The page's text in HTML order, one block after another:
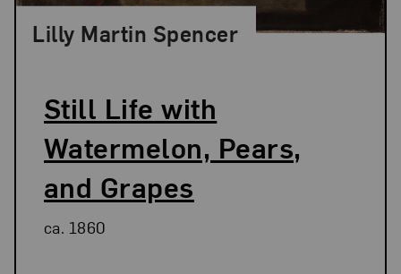
Still Life with
Watermelon, Pears,
and Grapes
Lilly Martin Spencer
ca. 1860